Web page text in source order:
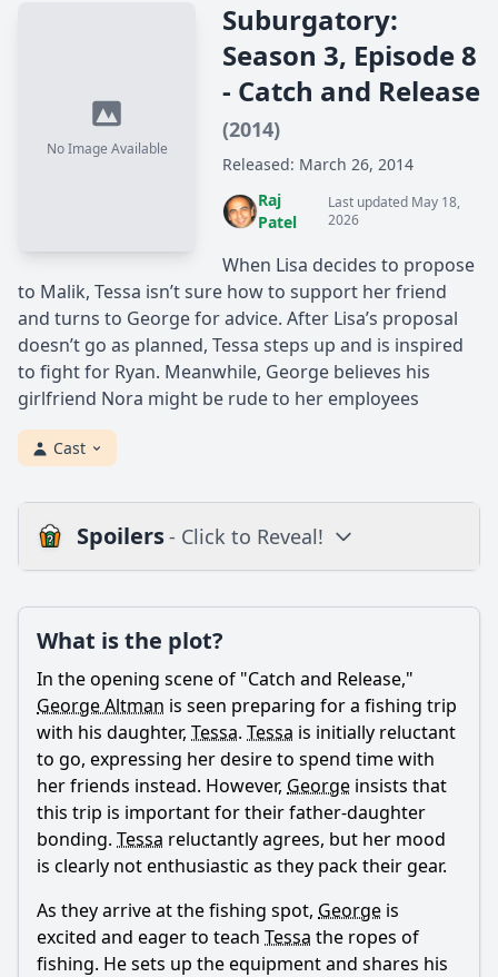
No Image Available
Suburgatory:
Season 3, Episode 8
- Catch and Release
(2014)
Released: March 26, 2014
Raj
Patel
Last updated May 18,
2026
When Lisa decides to propose
to Malik, Tessa isn’t sure how to support her friend
and turns to George for advice. After Lisa’s proposal
doesn’t go as planned, Tessa steps up and is inspired
to fight for Ryan. Meanwhile, George believes his
girlfriend Nora might be rude to her employees
Cast
Spoilers- Click to Reveal!
Is there a post-credit scene?
Popular
What comedic elements are present in the interactions
between the characters?
How does Tessa's relationship with her father evolve in this
episode?
What happens between George and Dallas in this episode?
What role does Lisa play in Tessa's storyline in this
episode?
What is the plot?
In the opening scene of "Catch and Release,"
George Altman is seen preparing for a fishing trip
with his daughter, Tessa. Tessa is initially reluctant
to go, expressing her desire to spend time with
her friends instead. However, George insists that
this trip is important for their father-daughter
bonding. Tessa reluctantly agrees, but her mood
is clearly not enthusiastic as they pack their gear.
As they arrive at the fishing spot, George is
excited and eager to teach Tessa the ropes of
fishing. He sets up the equipment and shares his